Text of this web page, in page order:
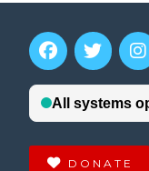
DONATE